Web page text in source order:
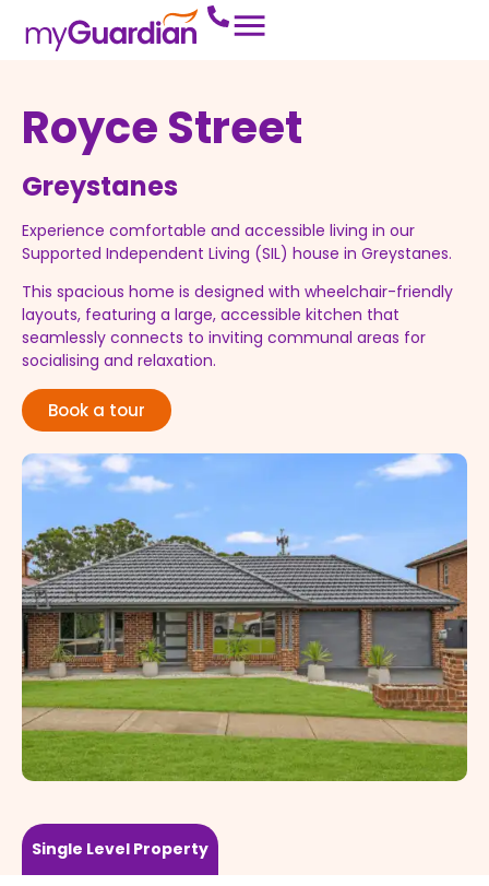
Royce Street
Greystanes
Experience comfortable and accessible living in our
Supported Independent Living (SIL) house in Greystanes.
This spacious home is designed with wheelchair-friendly
layouts, featuring a large, accessible kitchen that
seamlessly connects to inviting communal areas for
socialising and relaxation.
Book a tour
Single Level Property